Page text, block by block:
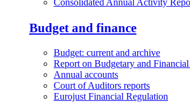
Budget and finance
Budget: current and archive
Report on Budgetary and
Annual accounts
Court of Auditors reports
Eurojust Financial Regulation